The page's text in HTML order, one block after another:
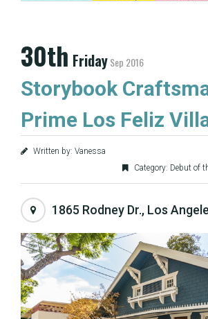
30th FridaySep 2016
Storybook
Prime Los Feliz
Written by: Vanessa
Category: Debut of
1865 Rodney Dr., Los